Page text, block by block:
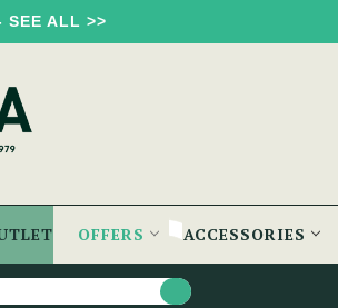
SEE ALL >>
OFFERS ACCESSORIES